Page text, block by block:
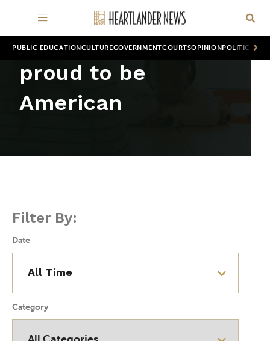
PUBLIC EDUCATION CULTUREGOVERNMENTCOURTSOPINION POLITICS
proud to be
American
Filter By:
Date
Category